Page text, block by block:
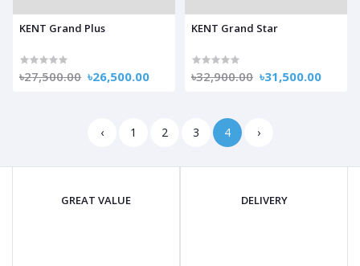
KENT Grand Plus
৳27,500.00 ৳26,500.00
KENT Grand Star
৳32,900.00 ৳31,500.00
‹ 1 2 3 4 ›
GREAT VALUE DELIVERY